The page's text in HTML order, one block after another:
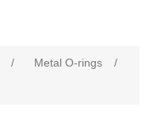
/ Metal O-rings
/